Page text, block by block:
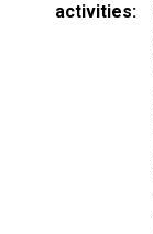
activities